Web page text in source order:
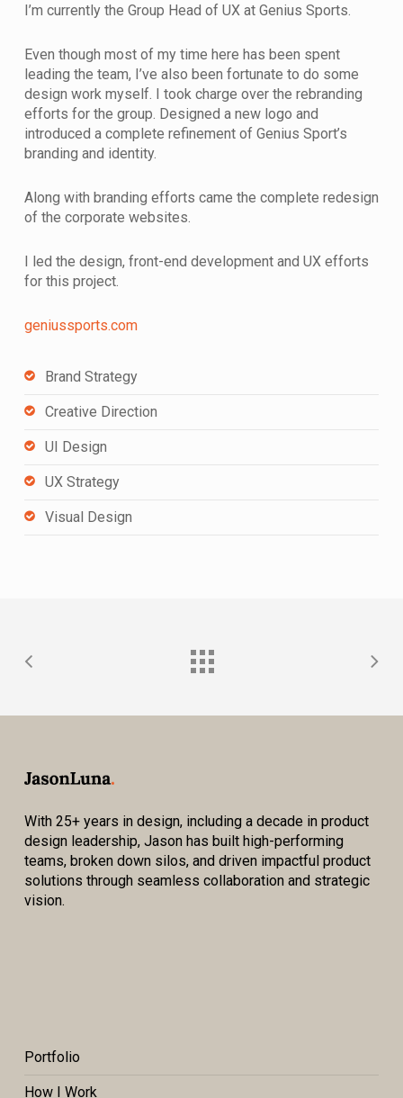
I’m currently the Group Head of UX at Genius Sports.
Even though most of my time here has been spent
leading the team, I’ve also been fortunate to do some
design work myself. I took charge over the rebranding
efforts for the group. Designed a new logo and
introduced a complete refinement of Genius Sport’s
branding and identity.
Along with branding efforts came the complete redesign
of the corporate websites.
I led the design, front-end development and UX efforts
for this project.
geniussports.com
Brand Strategy
Creative Direction
UI Design
UX Strategy
Visual Design
With 25+ years in design, including a decade in product
design leadership, Jason has built high-performing
teams, broken down silos, and driven impactful product
solutions through seamless collaboration and strategic
vision.
Portfolio
How I Work